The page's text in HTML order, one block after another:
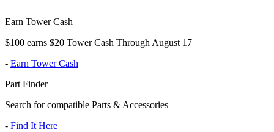
Earn Tower Cash
$100 earns $20 Tower Cash Through August 17
- Earn Tower Cash
Part Finder
Search for compatible Parts & Accessories
- Find It Here